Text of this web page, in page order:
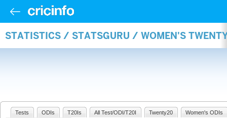
STATISTICS / STATSGURU / WOMEN'S
Tests ODIs T20Is All Test/ODI/T20I Twenty20 Women's ODIs